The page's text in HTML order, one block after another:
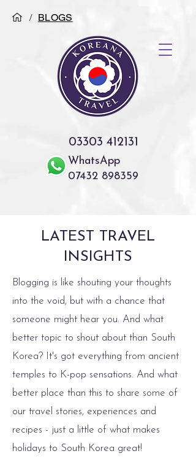
03303 412131
/ BLOGS
07432 898359
WhatsApp
LATEST TRAVEL
INSIGHTS
Blogging is like shouting your thoughts
into the void, but with a chance that
someone might hear you. And what
better topic to shout about than South
Korea? It's got everything from ancient
temples to K-pop sensations. And what
better place than this to share some of
our travel stories, experiences and
recipes - just a little of what makes
holidays to South Korea great!